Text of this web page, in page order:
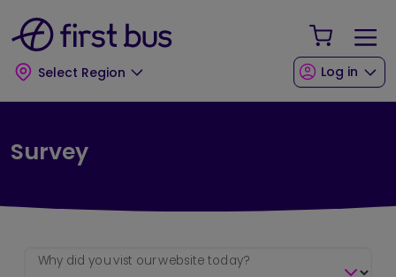
Select Region
Your
Log in
Survey
Why did you vist our website today?